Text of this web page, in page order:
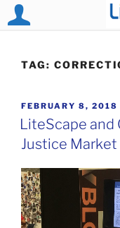
content
TAG:
POSTED
ON
FEBRUARY 8, 2018
LiteScape and
Justice Market